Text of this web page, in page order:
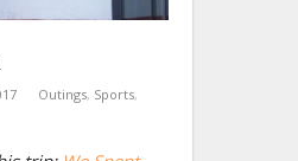
Outings, Sports,